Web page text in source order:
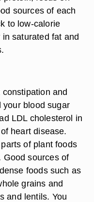
sources of each
to low-calorie
saturated fat and
and
your blood sugar
LDL cholesterol in
heart disease.
of plant foods
Good sources of
foods such as
grains and
and lentils. You